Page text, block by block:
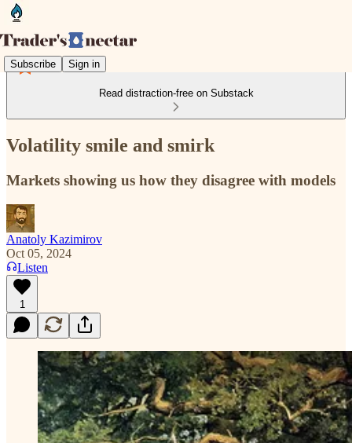
Subscribe Sign in
Read distraction-free on Substack
Volatility smile and smirk
Markets showing us how they disagree with models
Anatoly Kazimirov
Oct 05, 2024
Listen
1